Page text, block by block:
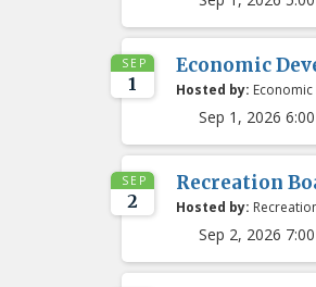
SEP
1
Economic
Hosted by:
Sep 1, 2026
SEP
2
Recreation
Hosted by:
Sep 2, 2026